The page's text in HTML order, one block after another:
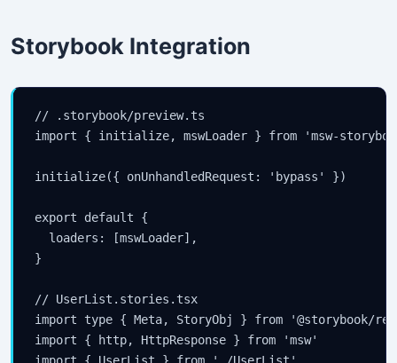
Storybook Integration
// .storybook/preview.ts
import { initialize, mswLoader } from 'msw-
initialize({ onUnhandledRequest: 'bypass' })
export default {
  loaders: [mswLoader],
}
// UserList.stories.tsx
import type { Meta, StoryObj } from '@storybook/
import { http, HttpResponse } from 'msw'